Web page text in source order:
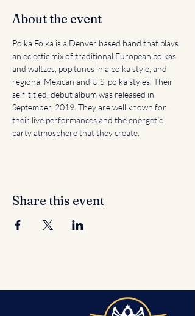
About the event
Polka Folka is a Denver based band that plays
an eclectic mix of traditional European polkas
and waltzes, pop tunes in a polka style, and
regional Mexican and U.S. polka styles. Their
self-titled, debut album was released in
September, 2019. They are well known for
their live performances and the energetic
party atmosphere that they create.
Share this event